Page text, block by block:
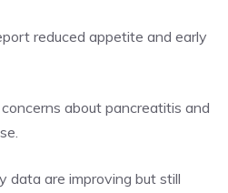
reduced appetite and early
about pancreatitis and
data are improving but still